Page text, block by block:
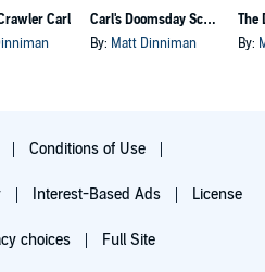
Carl
Carl's Doomsday Scenario
By: Matt Dinniman By:
Conditions of Use
Interest-Based Ads License
choices Full Site